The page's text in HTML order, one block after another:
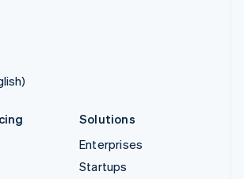
Solutions
Enterprises
Startups